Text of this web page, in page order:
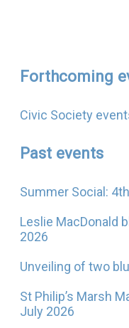
Forthcoming
Civic Society
Past events
Summer Social:
Leslie MacDonald
2026
Unveiling of two
St Philip’s Marsh
July 2026